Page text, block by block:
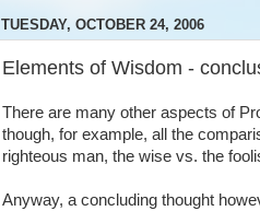
TUESDAY, OCTOBER 24, 2006
Elements of Wisdom -
There are many other aspects of
though, for example, all the
righteous man, the wise vs. the
Anyway, a concluding thought